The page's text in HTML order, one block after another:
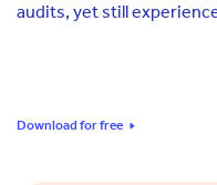
audits, yet still
Download for free